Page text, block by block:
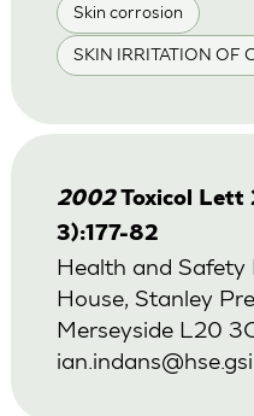
Skin corrosion
SKIN IRRITATION OF
2002Toxicol Lett
3):177-82
Health and Safety
House, Stanley
Merseyside L20